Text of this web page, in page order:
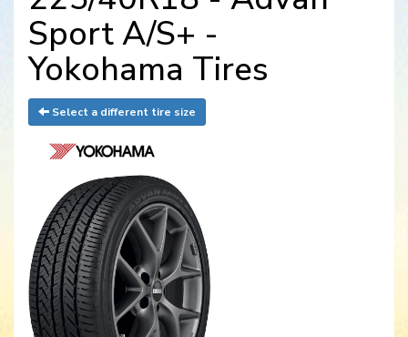
Sport A/S+ -
Yokohama Tires
Select a different tire size